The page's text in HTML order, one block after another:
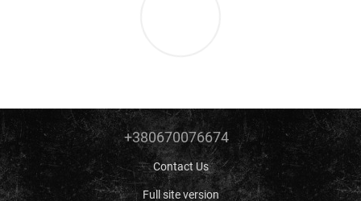
+380670076674
Contact Us
Full site version